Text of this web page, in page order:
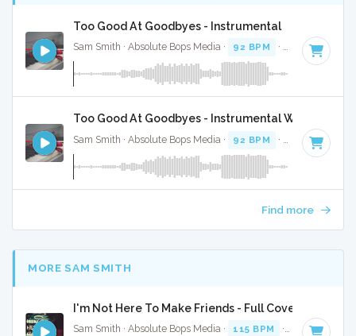
Too Good At Goodbyes - Instrumental
Sam Smith · Absolute Bops Media · 92 BPM · Key of D
Too Good At Goodbyes - Instrumental W/ Backing
Sam Smith · Absolute Bops Media · 92 BPM · Key of D
Find more
MORE SAM SMITH
I'm Not Here To Make Friends - Full Cover
Sam Smith · Absolute Bops Media · 115 BPM · Key of A